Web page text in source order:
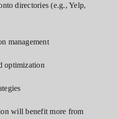
directories (e.g., Yelp,
management
optimization
will benefit more from